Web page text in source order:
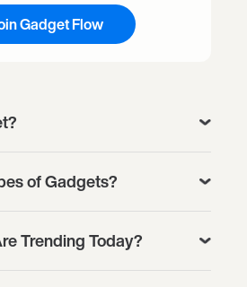
Gadget Flow
of Gadgets?
Trending Today?